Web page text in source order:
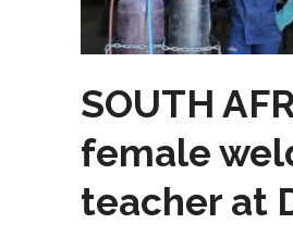
SOUTH
female
teacher at